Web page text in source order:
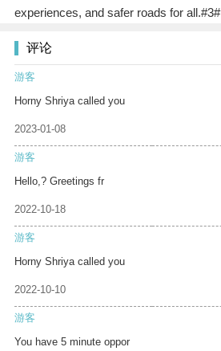
experiences, and safer roads for all.#3#
评论
游客
Horny Shriya called you
2023-01-08
游客
Hello,? Greetings fr
2022-10-18
游客
Horny Shriya called you
2022-10-10
游客
You have 5 minute oppor